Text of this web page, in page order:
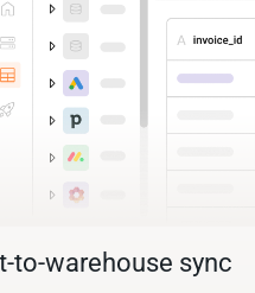
to-warehouse sync